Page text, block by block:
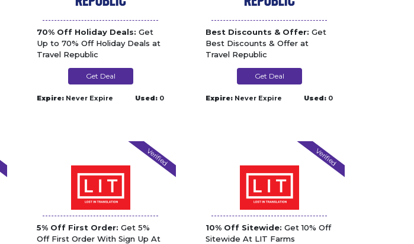
70% Off Holiday Deals: Get
Up to 70% Off Holiday Deals at
Travel Republic
Get Deal
Expire: Never Expire Used: 0
Best Discounts & Offer: Get
Best Discounts & Offer at
Travel Republic
Get Deal
Expire: Never Expire Used: 0
Verified
5% Off First Order: Get 5%
Off First Order With Sign Up At
Verified
10% Off Sitewide: Get 10% Off
Sitewide At LIT Farms